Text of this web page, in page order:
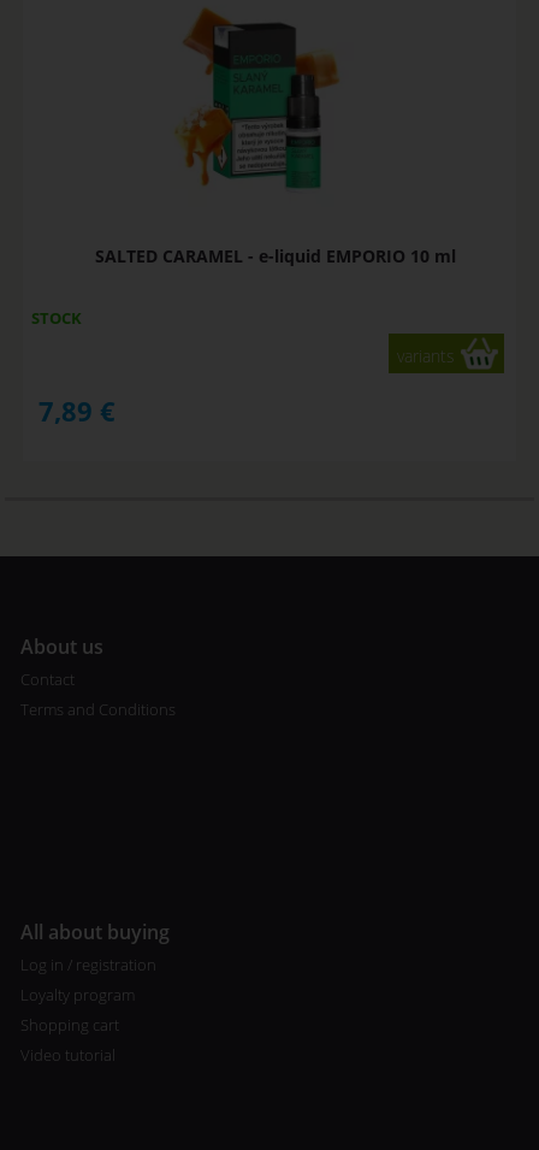
SALTED CARAMEL - e-liquid EMPORIO 10 ml
STOCK
variants
7,89 €
About us
Contact
Terms and Conditions
All about buying
Log in / registration
Loyalty program
Shopping cart
Video tutorial